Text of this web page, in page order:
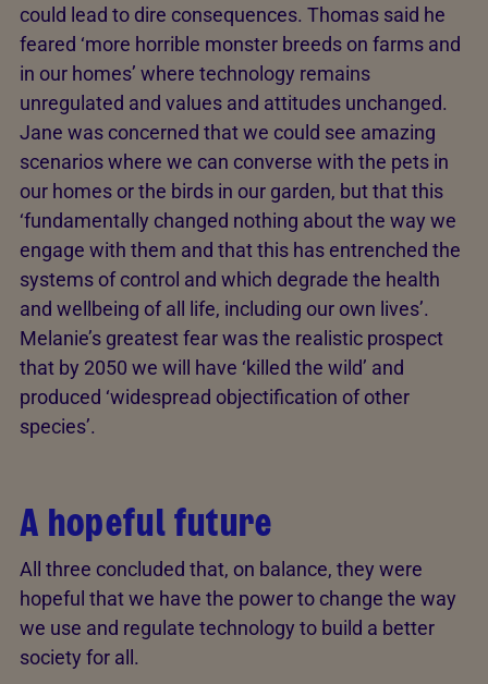
could lead to dire consequences. Thomas said he
feared ‘more horrible monster breeds on farms and
in our homes’ where technology remains
unregulated and values and attitudes unchanged.
Jane was concerned that we could see amazing
scenarios where we can converse with the pets in
our homes or the birds in our garden, but that this
‘fundamentally changed nothing about the way we
engage with them and that this has entrenched the
systems of control and which degrade the health
and wellbeing of all life, including our own lives’.
Melanie’s greatest fear was the realistic prospect
that by 2050 we will have ‘killed the wild’ and
produced ‘widespread objectification of other
species’.
A hopeful future
All three concluded that, on balance, they were
hopeful that we have the power to change the way
we use and regulate technology to build a better
society for all.